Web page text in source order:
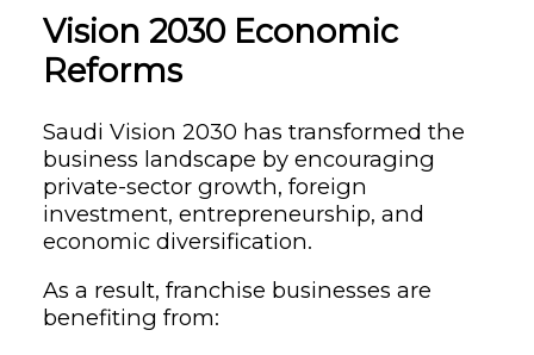
Vision 2030 Economic
Reforms
Saudi Vision 2030 has transformed the
business landscape by encouraging
private-sector growth, foreign
investment, entrepreneurship, and
economic diversification.
As a result, franchise businesses are
benefiting from: